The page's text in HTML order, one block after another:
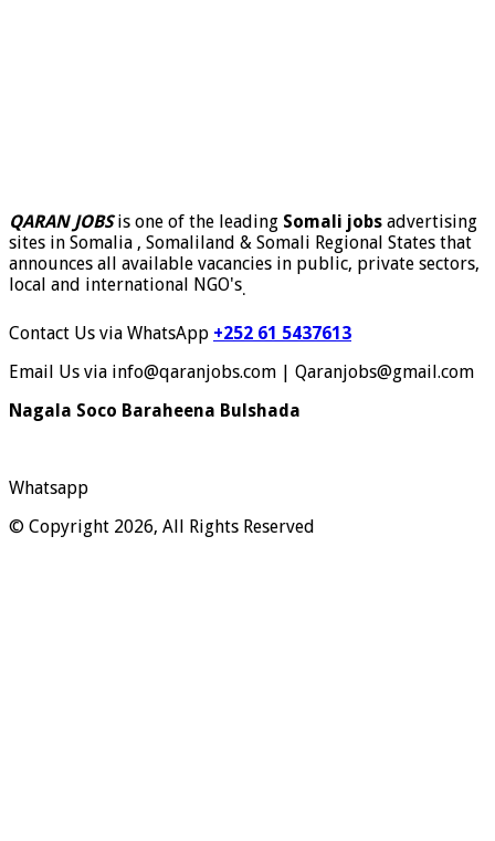
QARAN JOBSis one of the leading Somali jobs advertising
sites in Somalia , Somaliland & Somali Regional States that
announces all available vacancies in public, private sectors,
local and international NGO's.
Contact Us via WhatsApp +252 61 5437613
Email Us via info@qaranjobs.com | Qaranjobs@gmail.com
Nagala Soco Baraheena Bulshada
Whatsapp
© Copyright 2026, All Rights Reserved